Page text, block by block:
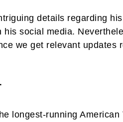
details regarding
social media.
we get relevant updates
longest-running American